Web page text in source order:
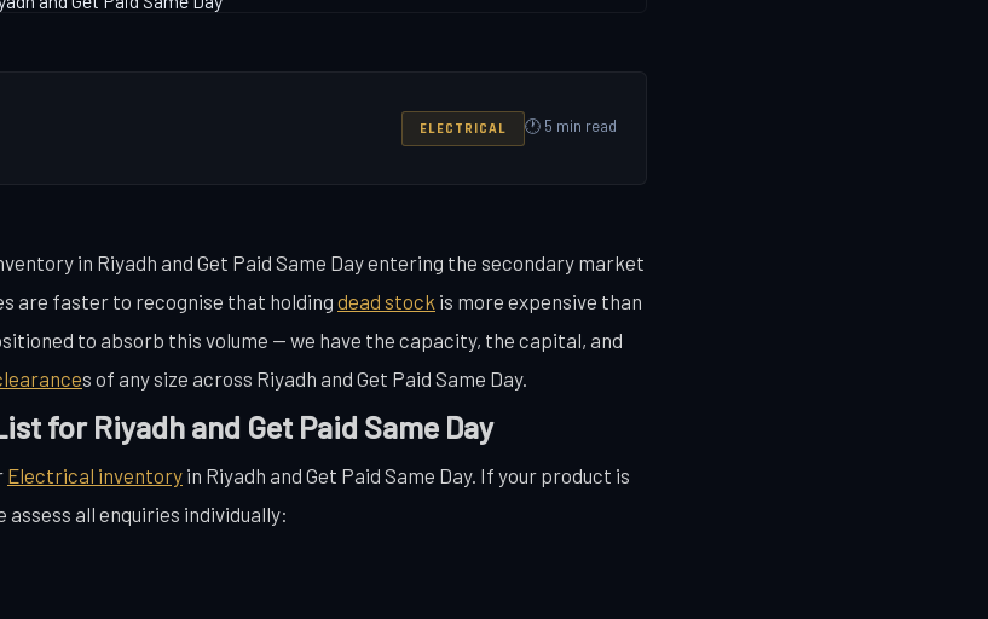
ELECTRICAL 🕐 5 min read
in Riyadh and Get Paid Same Day entering the secondary market
are faster to recognise that holding dead stock is more expensive than
to absorb this volume — we have the capacity, the capital, and
s of any size across Riyadh and Get Paid Same Day.
for Riyadh and Get Paid Same Day
Electrical inventory in Riyadh and Get Paid Same Day. If your product is
all enquiries individually: